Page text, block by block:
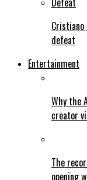
Cristiano
defeat
Entertainment
Why the
creator
The
opening